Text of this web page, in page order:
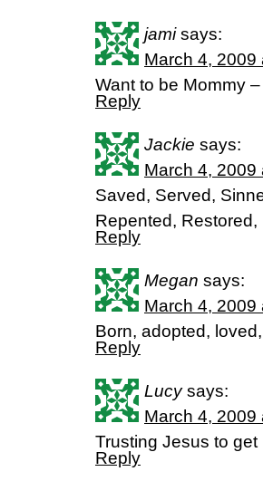
jami says:
March 4, 2009
Want to be Mommy
Reply
Jackie says:
March 4, 2009
Saved, Served,
Repented, Restored,
Reply
Megan says:
March 4, 2009
Born, adopted,
Reply
Lucy says:
March 4, 2009
Trusting Jesus to get
Reply